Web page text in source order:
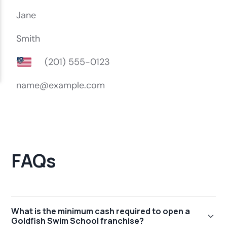
FAQs
What is the minimum cash required to open a
Goldfish Swim School franchise?